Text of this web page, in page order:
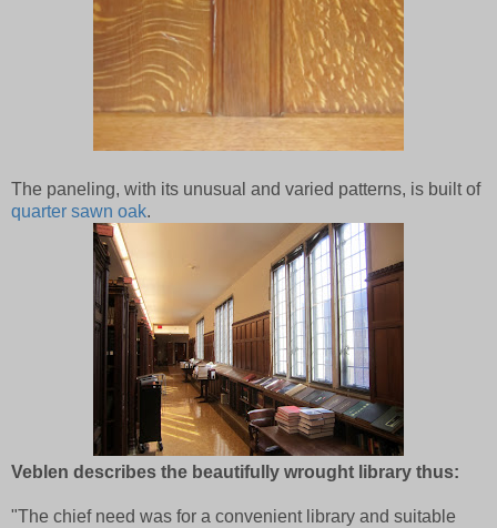
The paneling, with its unusual and varied patterns, is built of
quarter sawn oak.
Veblen describes the beautifully wrought library thus:
"The chief need was for a convenient library and suitable